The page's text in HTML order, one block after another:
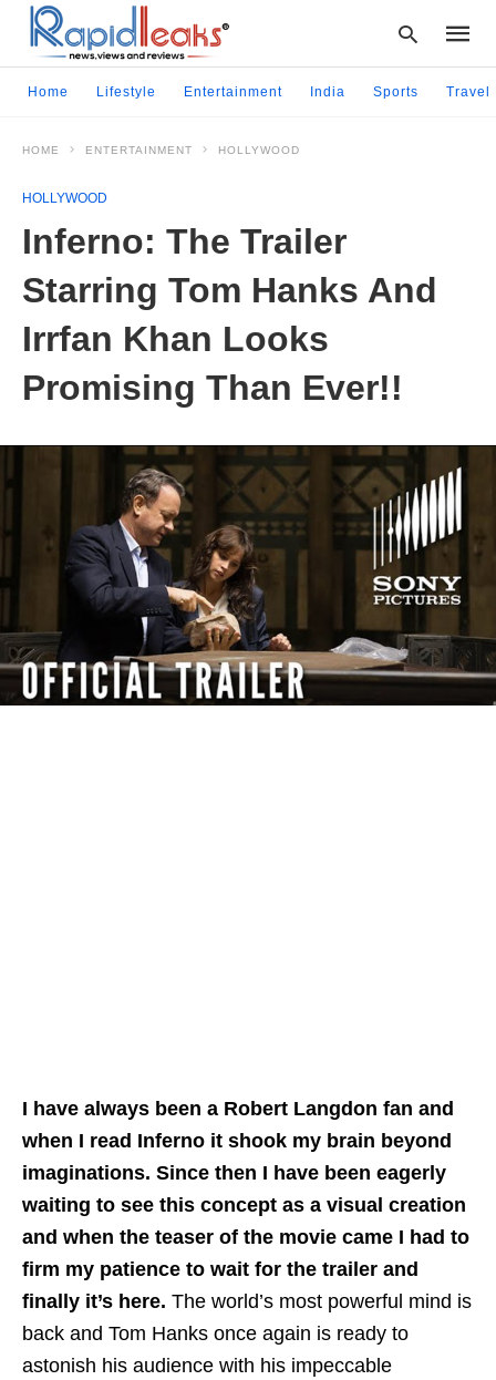
Home Lifestyle Entertainment India Sports Travel
HOME ENTERTAINMENT HOLLYWOOD
HOLLYWOOD
Inferno: The Trailer
Starring Tom Hanks And
Irrfan Khan Looks
Promising Than Ever!!
I have always been a Robert Langdon fan and
when I read Inferno it shook my brain beyond
imaginations. Since then I have been eagerly
waiting to see this concept as a visual creation
and when the teaser of the movie came I had to
firm my patience to wait for the trailer and
finally it’s here. The world’s most powerful mind is
back and Tom Hanks once again is ready to
astonish his audience with his impeccable